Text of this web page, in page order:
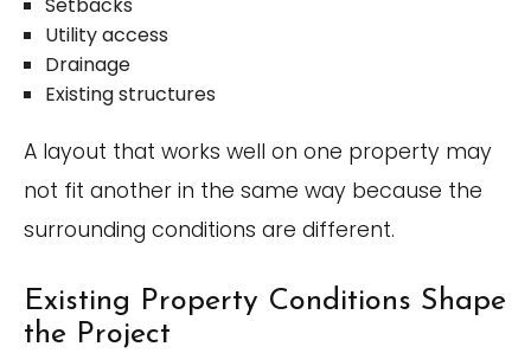
Utility access
Drainage
Existing structures
A layout that works well on one property may
not fit another in the same way because the
surrounding conditions are different.
Existing Property Conditions Shape
the Project